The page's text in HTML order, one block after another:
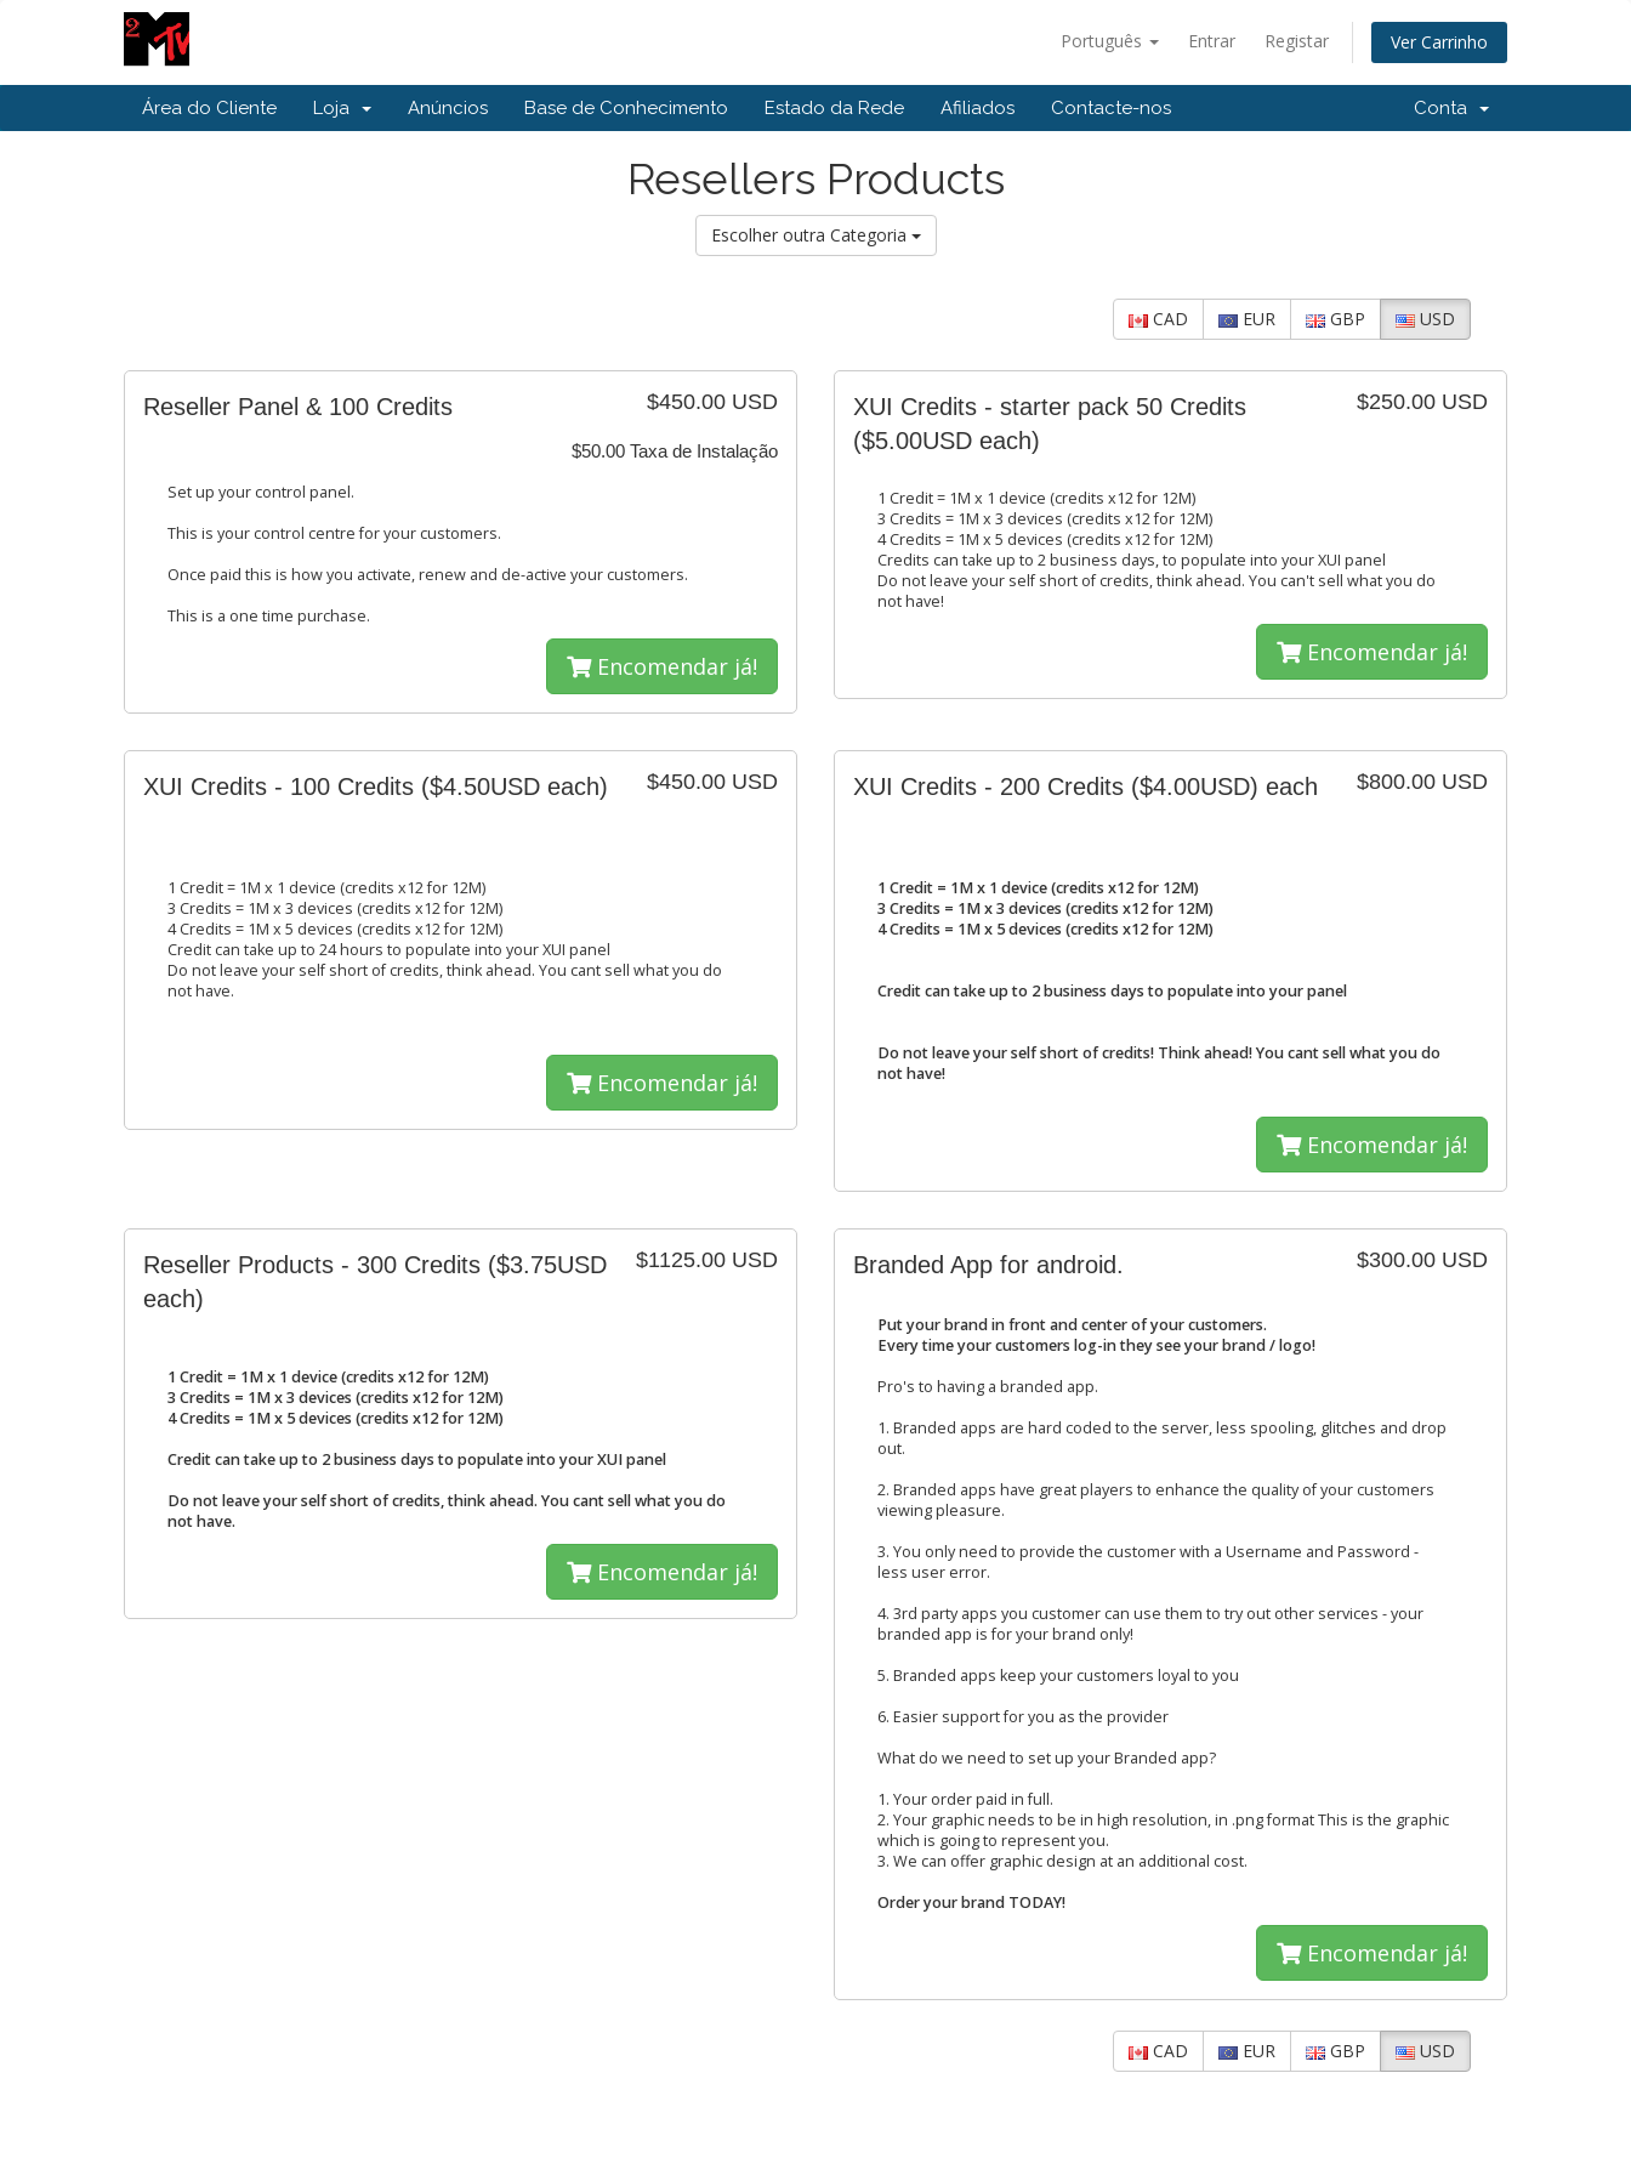
Português Entrar Registar Ver Carrinho
Área do Cliente Loja Anúncios Base de Conhecimento Estado da Rede Afiliados Contacte-nos Conta
Resellers Products
Escolher outra Categoria
CAD EUR GBP USD
$450.00 USD
$50.00 Taxa de Instalação
Reseller Panel & 100 Credits
Set up your control panel.
This is your control centre for your customers.
Once paid this is how you activate, renew and de-active your customers.
This is a one time purchase.
Encomendar já!
$250.00 USD
XUI Credits - starter pack 50 Credits
($5.00USD each)
1 Credit = 1M x 1 device (credits x12 for 12M)
3 Credits = 1M x 3 devices (credits x12 for 12M)
4 Credits = 1M x 5 devices (credits x12 for 12M)
Credits can take up to 2 business days, to populate into your XUI panel
Do not leave your self short of credits, think ahead. You can't sell what you do
not have!
Encomendar já!
$450.00 USD
XUI Credits - 100 Credits ($4.50USD each)
1 Credit = 1M x 1 device (credits x12 for 12M)
3 Credits = 1M x 3 devices (credits x12 for 12M)
4 Credits = 1M x 5 devices (credits x12 for 12M)
Credit can take up to 24 hours to populate into your XUI panel
Do not leave your self short of credits, think ahead. You cant sell what you do
not have.
Encomendar já!
$800.00 USD
XUI Credits - 200 Credits ($4.00USD) each
1 Credit = 1M x 1 device (credits x12 for 12M)
3 Credits = 1M x 3 devices (credits x12 for 12M)
4 Credits = 1M x 5 devices (credits x12 for 12M)
Credit can take up to 2 business days to populate into your panel
Do not leave your self short of credits! Think ahead! You cant sell what you do
not have!
Encomendar já!
$1125.00 USD
Reseller Products - 300 Credits ($3.75USD
each)
1 Credit = 1M x 1 device (credits x12 for 12M)
3 Credits = 1M x 3 devices (credits x12 for 12M)
4 Credits = 1M x 5 devices (credits x12 for 12M)
Credit can take up to 2 business days to populate into your XUI panel
Do not leave your self short of credits, think ahead. You cant sell what you do
not have.
Encomendar já!
$300.00 USD
Branded App for android.
Put your brand in front and center of your customers.
Every time your customers log-in they see your brand / logo!
Pro's to having a branded app.
1. Branded apps are hard coded to the server, less spooling, glitches and drop
out.
2. Branded apps have great players to enhance the quality of your customers
viewing pleasure.
3. You only need to provide the customer with a Username and Password -
less user error.
4. 3rd party apps you customer can use them to try out other services - your
branded app is for your brand only!
5. Branded apps keep your customers loyal to you
6. Easier support for you as the provider
What do we need to set up your Branded app?
1. Your order paid in full.
2. Your graphic needs to be in high resolution, in .png format This is the graphic
which is going to represent you.
3. We can offer graphic design at an additional cost.
Order your brand TODAY!
Encomendar já!
CAD EUR GBP USD